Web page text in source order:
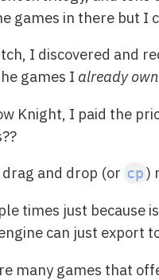
games in there but I
I discovered and
games I already own
Knight, I paid the
and drop (or cp )
times just because
can just export
many games that